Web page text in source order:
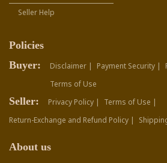
Seller Help
Policies
Buyer:
Disclaimer | Payment Security |
Terms of Use
Seller: Privacy Policy |
Terms of Use |
Return-Exchange and Refund Policy |
About us